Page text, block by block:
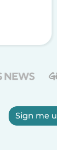
Sign me